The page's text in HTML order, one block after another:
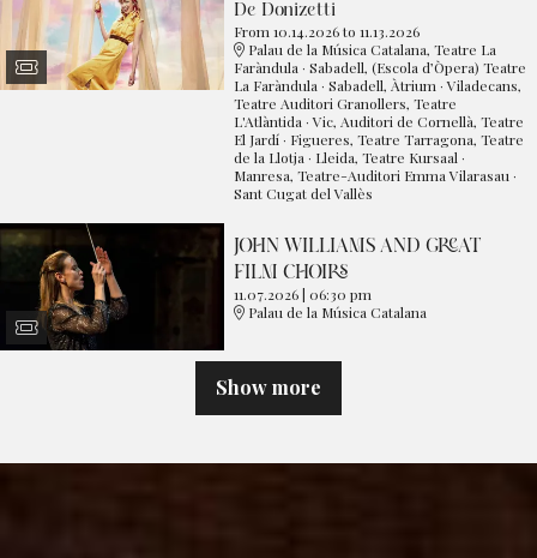
De Donizetti
From 10.14.2026to 11.13.2026
Palau de la Música Catalana, Teatre La
Faràndula · Sabadell, (Escola d’Òpera) Teatre
La Faràndula · Sabadell, Àtrium · Viladecans,
Teatre Auditori Granollers, Teatre
L'Atlàntida · Vic, Auditori de Cornellà, Teatre
El Jardí · Figueres, Teatre Tarragona, Teatre
de la Llotja · Lleida, Teatre Kursaal ·
Manresa, Teatre-Auditori Emma Vilarasau ·
Sant Cugat del Vallès
JOHN WILLIAMS AND GREAT
FILM CHOIRS
11.07.2026| 06:30 pm
Palau de la Música Catalana
Show more